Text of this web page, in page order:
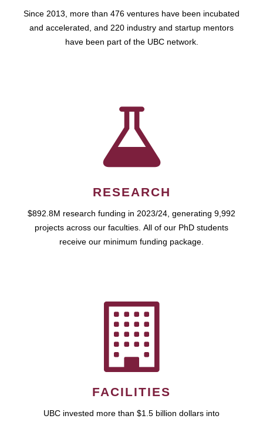
Since 2013, more than 476 ventures have been incubated
and accelerated, and 220 industry and startup mentors
have been part of the UBC network.
RESEARCH
$892.8M research funding in 2023/24, generating 9,992
projects across our faculties. All of our PhD students
receive our minimum funding package.
FACILITIES
UBC invested more than $1.5 billion dollars into